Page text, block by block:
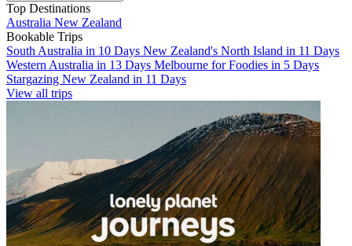
Top Destinations
Australia New Zealand
Bookable Trips
South Australia in 10 Days New Zealand's North Island in 11 Days
Western Australia in 13 Days Melbourne for Foodies in 5 Days
Stargazing New Zealand in 11 Days
View all trips